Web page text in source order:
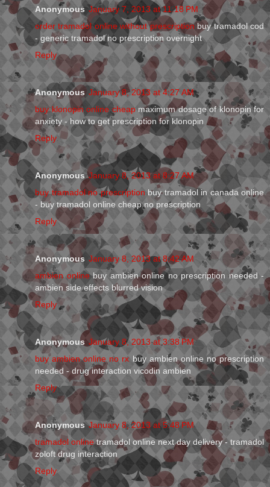
Anonymous January 7, 2013 at 11:18 PM
order tramadol online without prescriptionbuy tramadol cod
- generic tramadol no prescription overnight
Reply
Anonymous January 8, 2013 at 4:27 AM
buy klonopin online cheapmaximum dosage of klonopin for
anxiety - how to get prescription for klonopin
Reply
Anonymous January 8, 2013 at 8:27 AM
buy tramadol no prescriptionbuy tramadol in canada online
- buy tramadol online cheap no prescription
Reply
Anonymous January 8, 2013 at 8:42 AM
ambien onlinebuy ambien online no prescription needed -
ambien side effects blurred vision
Reply
Anonymous January 8, 2013 at 3:38 PM
buy ambien online no rx buy ambien online no prescription
needed - drug interaction vicodin ambien
Reply
Anonymous January 8, 2013 at 5:48 PM
tramadol onlinetramadol online next day delivery - tramadol
zoloft drug interaction
Reply